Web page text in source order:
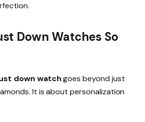
Down Watches So
down watchgoes beyond just
It is about personalization